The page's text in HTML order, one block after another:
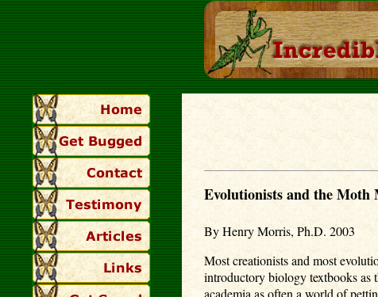
Evolutionists and the Moth
By Henry Morris, Ph.D. 2003
Most creationists and most
introductory biology textbooks as
academia as often a world of